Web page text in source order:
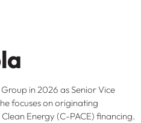
in 2026 as Senior Vice
focuses on originating
Energy (C-PACE) financing.